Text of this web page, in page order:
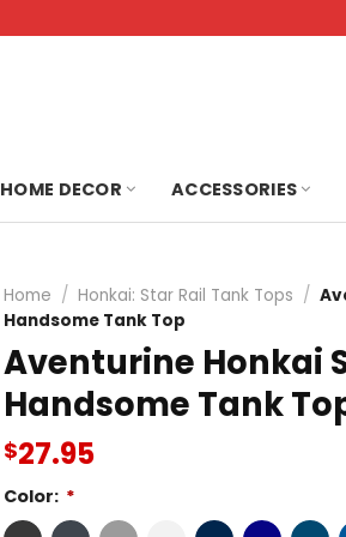
HOME DECOR ACCESSORIES
Home / Honkai: Star Rail Tank Tops /
Handsome Tank Top
Aventurine Honkai
Handsome Tank
$27.95
Color: *